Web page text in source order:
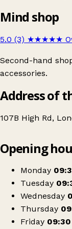
Mind shop
5.0 (3) ★★★★★
Second-hand
accessories.
Address of
107B High Rd,
Mind shop
Opening
Monday
Tuesday
Wednesday
Thursday
Friday